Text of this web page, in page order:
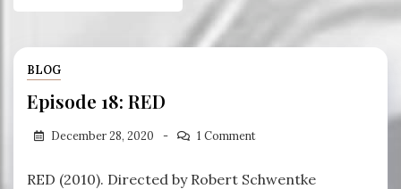
BLOG
Episode 18: RED
December 28, 2020 1 Comment
RED (2010). Directed by Robert Schwentke